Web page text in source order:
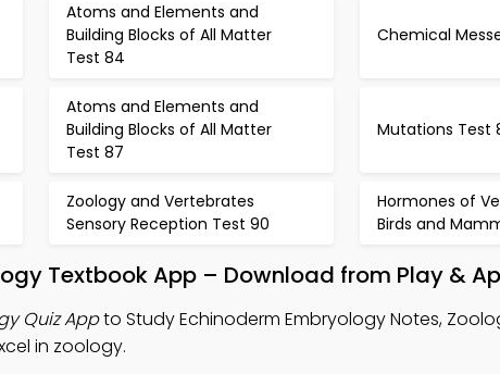
Atoms and Elements and
Building Blocks of All Matter
Test 84
Chemical
Atoms and Elements and
Building Blocks of All Matter
Test 87
Mutations Test
Zoology and Vertebrates
Sensory Reception Test 90
Hormones of
Birds and
Textbook App – Download from Play &
Quiz Appto Study Echinoderm Embryology Notes,
in zoology.